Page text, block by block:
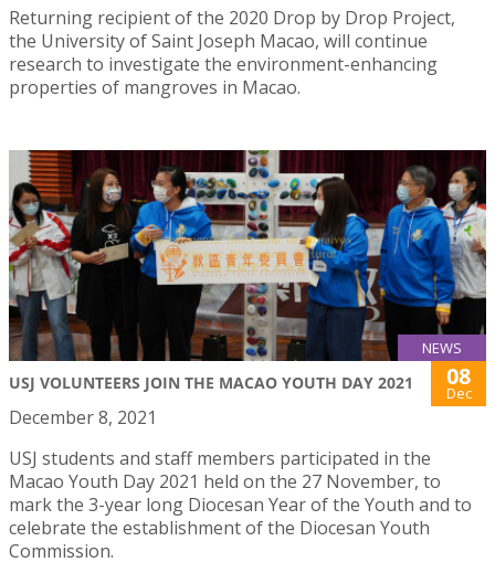
Returning recipient of the 2020 Drop by Drop Project,
the University of Saint Joseph Macao, will continue
research to investigate the environment-enhancing
properties of mangroves in Macao.
NEWS
USJ VOLUNTEERS JOIN THE MACAO YOUTH DAY 2021 08
Dec
December 8, 2021
USJ students and staff members participated in the
Macao Youth Day 2021 held on the 27 November, to
mark the 3-year long Diocesan Year of the Youth and to
celebrate the establishment of the Diocesan Youth
Commission.